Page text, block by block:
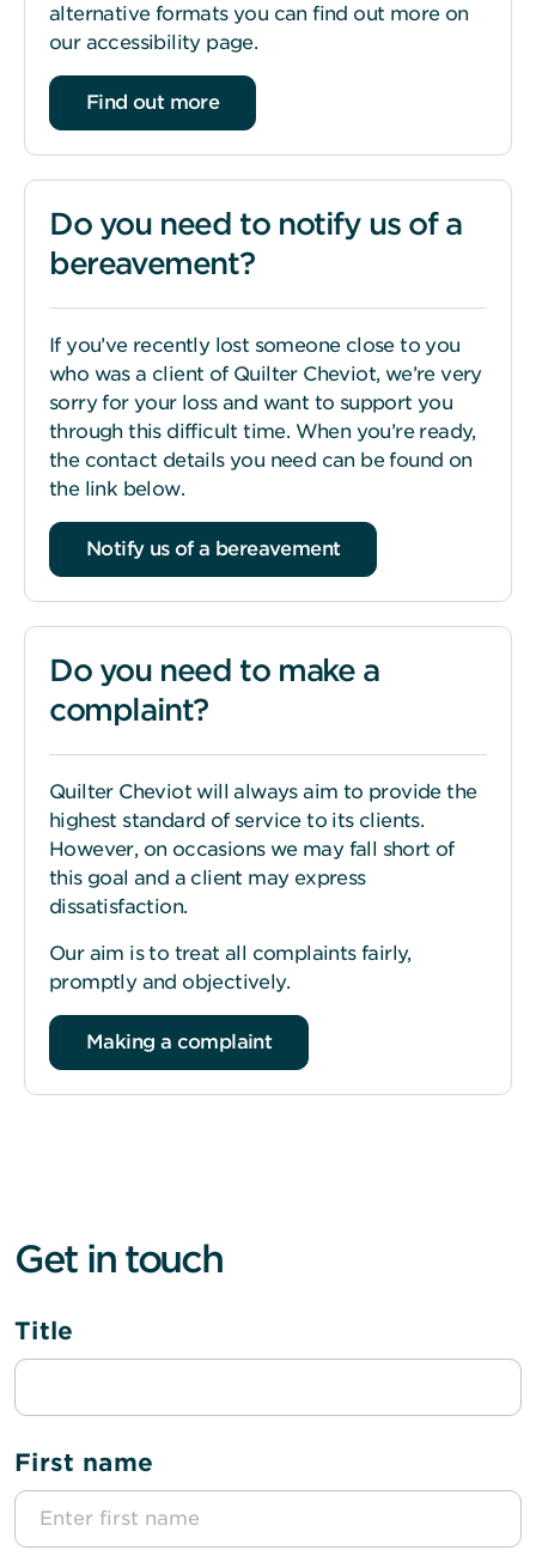
alternative formats you can find out more on
our accessibility page.
Find out more
Do you need to notify us of a
bereavement?
If you’ve recently lost someone close to you
who was a client of Quilter Cheviot, we’re very
sorry for your loss and want to support you
through this difficult time. When you’re ready,
the contact details you need can be found on
the link below.
Notify us of a bereavement
Do you need to make a
complaint?
Quilter Cheviot will always aim to provide the
highest standard of service to its clients.
However, on occasions we may fall short of
this goal and a client may express
dissatisfaction.
Our aim is to treat all complaints fairly,
promptly and objectively.
Making a complaint
Get in touch
Title
First name